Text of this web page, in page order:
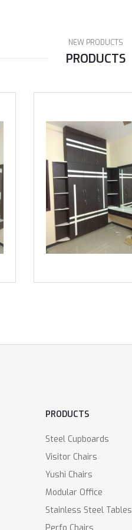
NEW PRODUCTS
PRODUCTS
PRODUCTS
Steel Cupboards
Visitor Chairs
Yushi Chairs
Modular Office
Stainless Steel Tables